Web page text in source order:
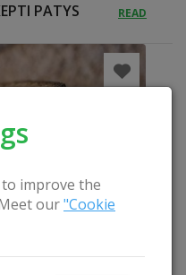
improve the
our"Cookie
PATYS READ